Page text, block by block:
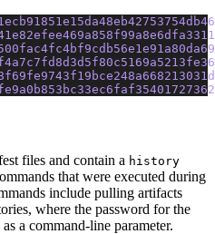
files and contain a history
that were executed during
include pulling artifacts
where the password for the
a command-line parameter.